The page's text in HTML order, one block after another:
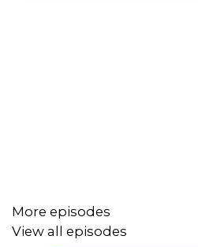
BlueSky and Instagram: @LWLies
More episodes
View all episodes